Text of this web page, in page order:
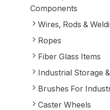
Components
Wires, Rods &
Ropes
Fiber Glass Items
Industrial Storage
Brushes For
Caster Wheels